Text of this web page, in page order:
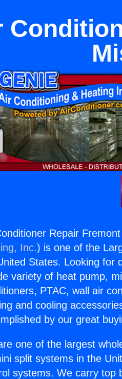
Repair
Inc.) is one of the
States. Looking for
variety of heat pump,
PTAC, wall air
and cooling
by our great
one of the largest
split systems in the
systems. We carry top